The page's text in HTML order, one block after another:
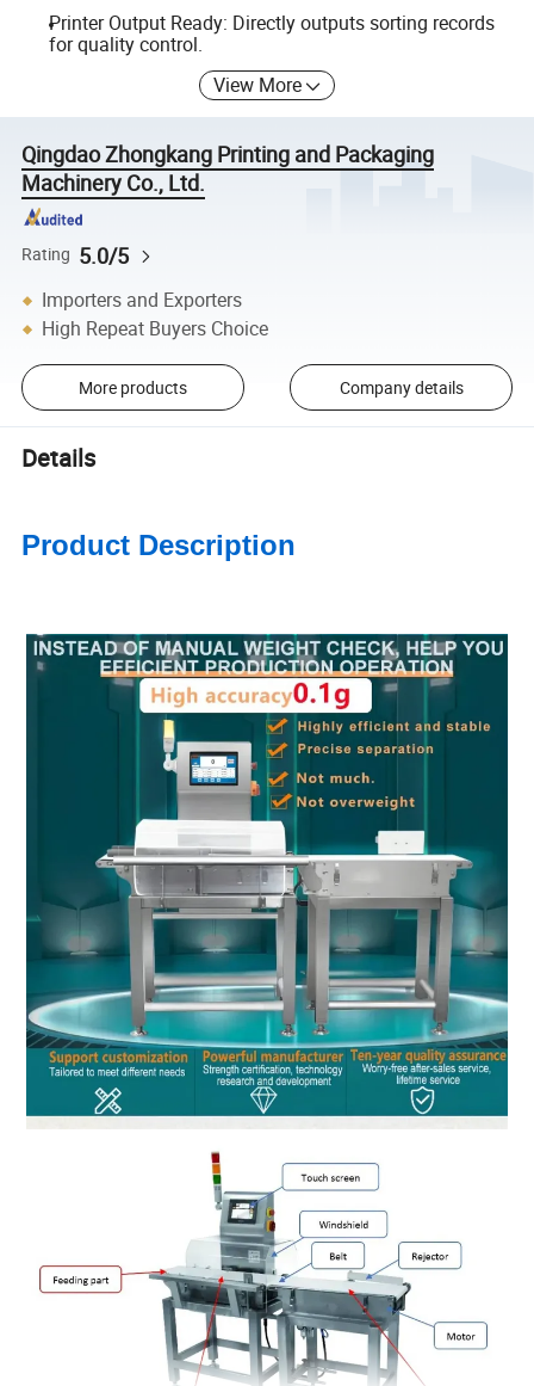
Printer Output Ready: Directly outputs sorting records
for quality control.
View More
Qingdao Zhongkang Printing and Packaging
Machinery Co., Ltd.
Rating 5.0/5
Importers and Exporters
High Repeat Buyers Choice
More products Company details
Details
Product Description